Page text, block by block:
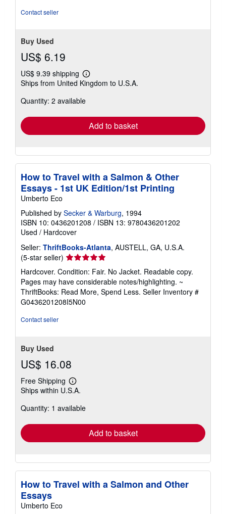
Contact seller
Buy Used
US$ 6.19
US$ 9.39 shipping
Learn
more
shipping
Ships from United Kingdom to U.S.A.
Quantity: 2 available
Add to basket
How to Travel with a Salmon & Other
Essays - 1st UK Edition/1st Printing
Umberto Eco
Published by Secker & Warburg, 1994
ISBN 10: 0436201208 / ISBN 13: 9780436201202
Used / Hardcover
Seller: ThriftBooks-Atlanta, AUSTELL, GA, U.S.A.
(5-star seller) Seller
rating
5
out
of
5
Hardcover. Condition: Fair. No Jacket. Readable copy.
Pages may have considerable notes/highlighting. ~
ThriftBooks: Read More, Spend Less. Seller Inventory #
G0436201208I5N00
Contact seller
Buy Used
US$ 16.08
Free Shipping
Learn
more
shipping
Ships within U.S.A.
Quantity: 1 available
Add to basket
How to Travel with a Salmon and Other
Essays
Umberto Eco